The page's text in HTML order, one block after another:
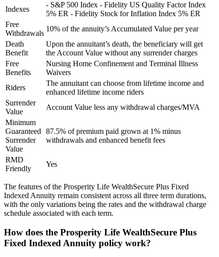
Indexes
- S&P 500 Index - Fidelity US Quality Factor Index
5% ER - Fidelity Stock for Inflation Index 5% ER
Free
Withdrawals
10% of the annuity’s Accumulated Value per year
Death
Benefit
Upon the annuitant’s death, the beneficiary will get
the Account Value without any surrender charges
Free
Benefits
Nursing Home Confinement and Terminal Illness
Waivers
Riders
The annuitant can choose from lifetime income and
enhanced lifetime income riders
Surrender
Value
Account Value less any withdrawal charges/MVA
Minimum
Guaranteed
Surrender
Value
87.5% of premium paid grown at 1% minus
withdrawals and enhanced benefit fees
RMD
Friendly
Yes
The features of the Prosperity Life WealthSecure Plus Fixed
Indexed Annuity remain consistent across all three term durations,
with the only variations being the rates and the withdrawal charge
schedule associated with each term.
How does the Prosperity Life WealthSecure Plus
Fixed Indexed Annuity policy work?